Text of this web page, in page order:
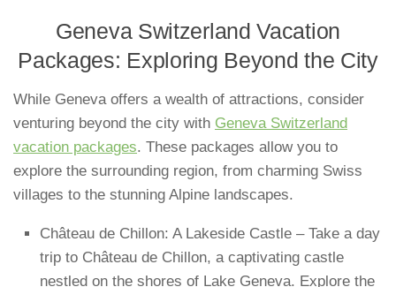
Geneva Switzerland Vacation
Packages: Exploring Beyond the City
While Geneva offers a wealth of attractions, consider
venturing beyond the city with Geneva Switzerland
vacation packages. These packages allow you to
explore the surrounding region, from charming Swiss
villages to the stunning Alpine landscapes.
Château de Chillon: A Lakeside Castle – Take a day
trip to Château de Chillon, a captivating castle
nestled on the shores of Lake Geneva. Explore the